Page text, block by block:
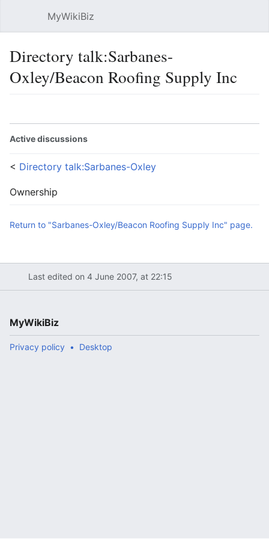
MyWikiBiz
Directory talk:Sarbanes-
Oxley/Beacon Roofing Supply Inc
Active discussions
< Directory talk:Sarbanes-Oxley
Ownership
Return to "Sarbanes-Oxley/Beacon Roofing Supply Inc" page.
Last edited on 4 June 2007, at 22:15
MyWikiBiz
Privacy policy Desktop